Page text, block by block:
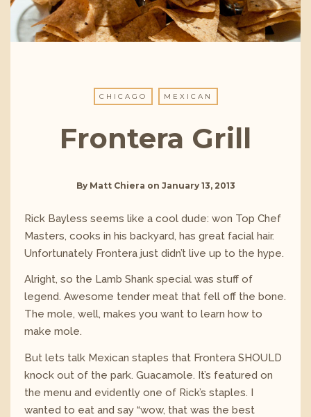
CHICAGO MEXICAN
Frontera Grill
By Matt Chiera on January 13, 2013
Rick Bayless seems like a cool dude: won Top Chef
Masters, cooks in his backyard, has great facial hair.
Unfortunately Frontera just didn’t live up to the hype.
Alright, so the Lamb Shank special was stuff of
legend. Awesome tender meat that fell off the bone.
The mole, well, makes you want to learn how to
make mole.
But lets talk Mexican staples that Frontera SHOULD
knock out of the park. Guacamole. It’s featured on
the menu and evidently one of Rick’s staples. I
wanted to eat and say “wow, that was the best